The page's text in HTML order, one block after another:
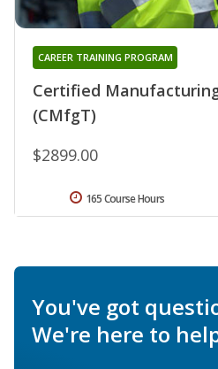
Certified
(CMfgT)
CAREER TRAINING PROGRAM
$2899.00
165 Course Hours
You've got
We're here to